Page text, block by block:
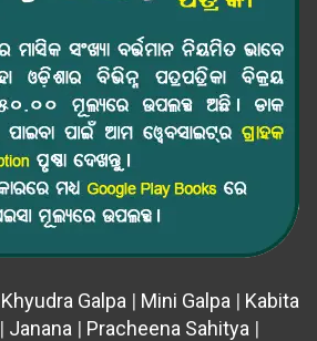
Khyudra Galpa | Mini Galpa | Kabita
| Janana | Pracheena Sahitya |